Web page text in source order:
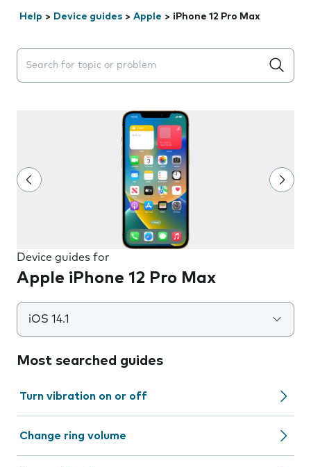
Help > Device guides > Apple > iPhone 12 Pro Max
Search suggestions will appear below the field as you
Device guides for
Apple iPhone 12 Pro Max
iOS 14.1
Most searched guides
Turn vibration on or off
Change ring volume